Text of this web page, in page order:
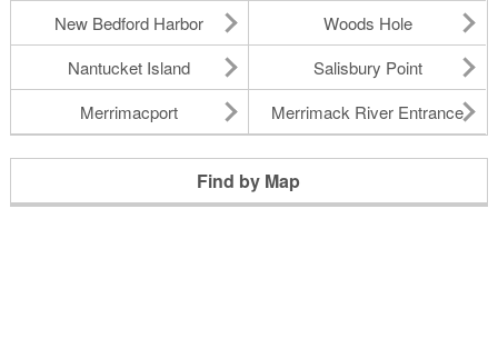
New Bedford Harbor
Woods Hole
Nantucket Island
Salisbury Point
Merrimacport
Merrimack River Entrance
Find by Map